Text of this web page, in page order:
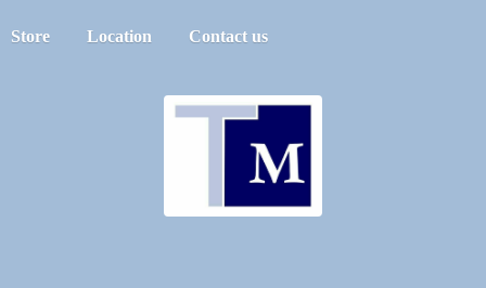
Store Location Contact us